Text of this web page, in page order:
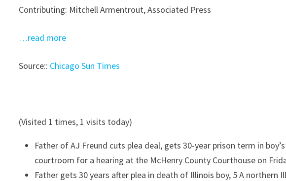
Contributing: Mitchell Armentrout, Associated Press
…read more
Source:: Chicago Sun Times
(Visited 1 times, 1 visits today)
Father of AJ Freund cuts plea deal, gets 30-year prison term in
courtroom for a hearing at the McHenry County Courthouse on
Father gets 30 years after plea in death of Illinois boy, 5A northern